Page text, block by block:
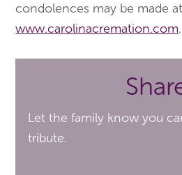
condolences may be made at
www.carolinacremation.com.
Let the family know you
tribute.